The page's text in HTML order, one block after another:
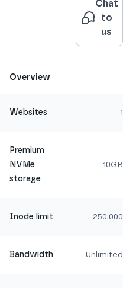
Chat
to
us
Overview
Websites 1
Premium
NVMe
storage
10GB
Inode limit 250,000
Bandwidth Unlimited